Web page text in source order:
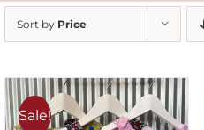
Sort by Price
Sale!